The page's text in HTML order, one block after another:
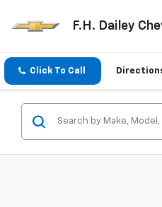
F.H. Dailey
Click To Call